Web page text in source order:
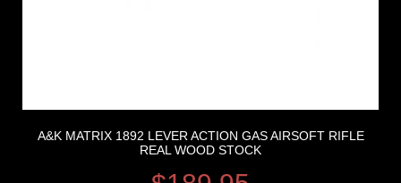
A&K MATRIX 1892 LEVER ACTION GAS AIRSOFT RIFLE
REAL WOOD STOCK